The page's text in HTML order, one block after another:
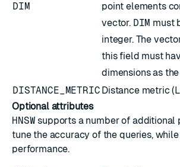
DIM
point elements
vector. DIM must
integer. The
this field must
dimensions as
DISTANCE_METRIC Distance metric (
Optional attributes
HNSW supports a number of additional
tune the accuracy of the queries,
performance.